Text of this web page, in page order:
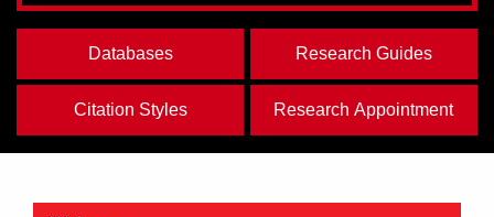
Databases Research Guides
Citation Styles Research Appointment